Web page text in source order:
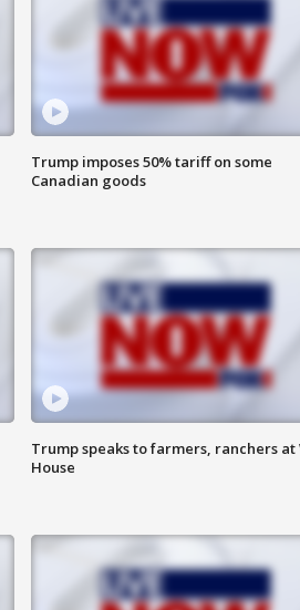
Trump imposes 50% tariff on some
Canadian goods
Trump speaks to farmers, ranchers at
House